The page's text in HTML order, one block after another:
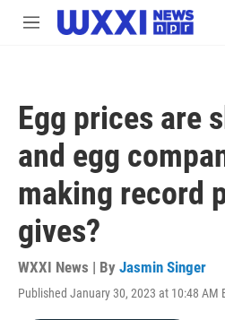
Skip to main content
M
Egg prices are
and egg
making record
gives?
WXXI News | By Jasmin Singer
Published January 30, 2023 at 10:48 AM